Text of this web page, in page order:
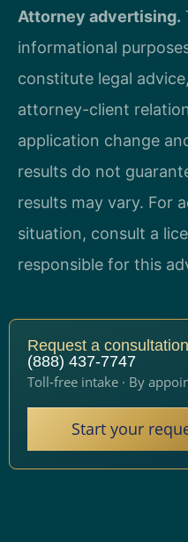
Attorney advertising.
informational
constitute legal
attorney-client
application change
results do not
results may vary. For
situation, consult a
responsible for this
Request a consultation
(888) 437-7747
Toll-free intake · By
Start your